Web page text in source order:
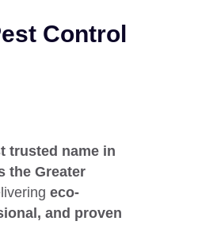
Control
trusted name in
the Greater
eco-
and proven